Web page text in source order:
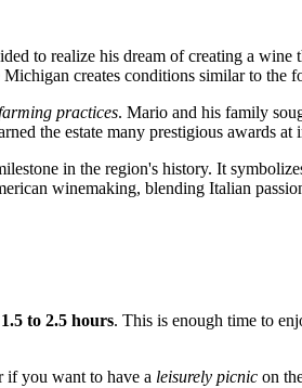
to realize his dream of creating a
creates conditions similar to the
practices. Mario and his family
the estate many prestigious awards at
in the region's history. It
winemaking, blending Italian
1.5 to 2.5 hours. This is enough time to
if you want to have a leisurely picnic on